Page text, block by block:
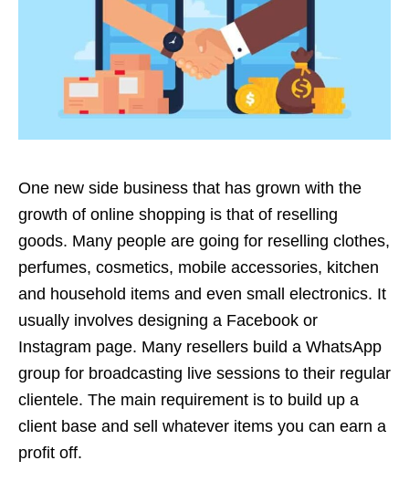
One new side business that has grown with the
growth of online shopping is that of reselling
goods. Many people are going for reselling clothes,
perfumes, cosmetics, mobile accessories, kitchen
and household items and even small electronics. It
usually involves designing a Facebook or
Instagram page. Many resellers build a WhatsApp
group for broadcasting live sessions to their regular
clientele. The main requirement is to build up a
client base and sell whatever items you can earn a
profit off.